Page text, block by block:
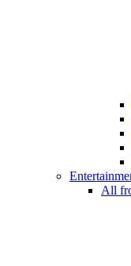
All